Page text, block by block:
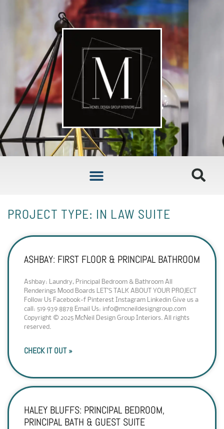
PROJECT TYPE: IN LAW SUITE
ASHBAY: FIRST FLOOR & PRINCIPAL BATHROOM
Ashbay: Laundry, Principal Bedroom & Bathroom All
Renderings Mood Boards LET’S TALK ABOUT YOUR PROJECT
Follow Us Facebook-f Pinterest Instagram Linkedin Give us a
call: 519·939·8878 Email Us: info@mcneildesigngroup.com
Copyright © 2025 McNeil Design Group Interiors. All rights
reserved.
CHECK IT OUT »
HALEY BLUFFS: PRINCIPAL BEDROOM,
PRINCIPAL BATH & GUEST SUITE